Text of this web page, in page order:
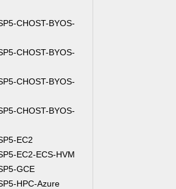
CHOST-BYOS-
CHOST-BYOS-
CHOST-BYOS-
CHOST-BYOS-
EC2
EC2-ECS-HVM
GCE
HPC-Azure